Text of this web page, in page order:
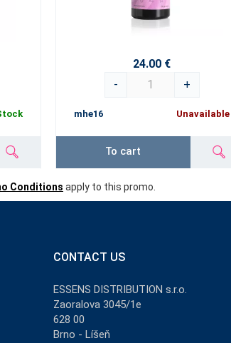
24.00 €
-
+
mhe16 Unavailable
To cart
Conditions apply to this promo.
CONTACT US
ESSENS DISTRIBUTION s.r.o.
Zaoralova 3045/1e
628 00
Brno - Líšeň